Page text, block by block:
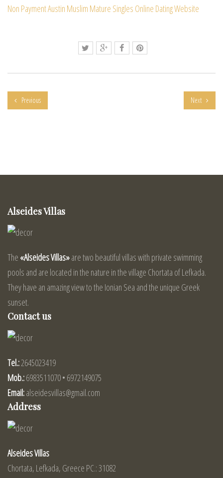
Non PaymentAustin Muslim Mature Singles Online Dating Website
Previous Next
Alseides Villas
The «Alseides Villas»are two beautiful villas with private swimming
pools and are located in the nature in the village Chortata of Lefkada.
They have an amazing view to the Ionian Sea and the unique Greek
sunset.
Contact us
Tel.:2645023419
Mob.:6983511070 • 6972149075
Email:alseidesvillas@gmail.com
Address
Alseides Villas
Chortata, Lefkada, Greece PC.: 31082